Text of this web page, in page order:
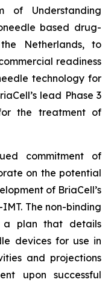
of Understanding
based drug-
Netherlands, to
readiness
technology for
lead Phase 3
the treatment of
commitment of
on the potential
of BriaCell’s
The non-binding
a plan that details
devices for use in
and projections
upon successful